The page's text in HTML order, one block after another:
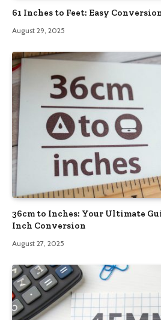
61 Inches to Feet: Easy
August 29, 2025
36cm to Inches: Your Ultimate
Inch Conversion
August 27, 2025